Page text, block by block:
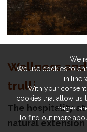
Wellness
trulli
The hospitality at
natural extension
We
We use cookies to
in line
With your
cookies that allow us
pages
To find out more